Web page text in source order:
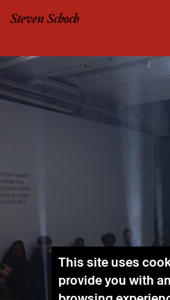
Steven Schoch
This site uses
provide you with